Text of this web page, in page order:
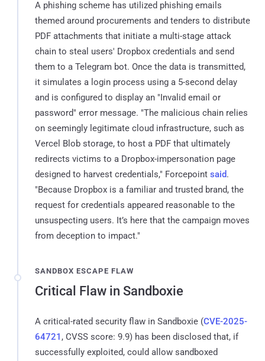
A phishing scheme has utilized phishing emails
themed around procurements and tenders to distribute
PDF attachments that initiate a multi-stage attack
chain to steal users' Dropbox credentials and send
them to a Telegram bot. Once the data is transmitted,
it simulates a login process using a 5-second delay
and is configured to display an "Invalid email or
password" error message. "The malicious chain relies
on seemingly legitimate cloud infrastructure, such as
Vercel Blob storage, to host a PDF that ultimately
redirects victims to a Dropbox-impersonation page
designed to harvest credentials," Forcepoint said.
"Because Dropbox is a familiar and trusted brand, the
request for credentials appeared reasonable to the
unsuspecting users. It’s here that the campaign moves
from deception to impact."
SANDBOX ESCAPE FLAW
Critical Flaw in Sandboxie
A critical-rated security flaw in Sandboxie (CVE-2025-
64721 , CVSS score: 9.9) has been disclosed that, if
successfully exploited, could allow sandboxed